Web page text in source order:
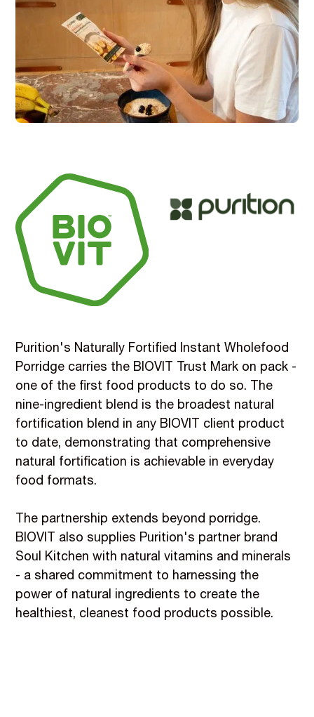
Purition's Naturally Fortified Instant Wholefood
Porridge carries the BIOVIT Trust Mark on pack -
one of the first food products to do so. The
nine-ingredient blend is the broadest natural
fortification blend in any BIOVIT client product
to date, demonstrating that comprehensive
natural fortification is achievable in everyday
food formats.
The partnership extends beyond porridge.
BIOVIT also supplies Purition's partner brand
Soul Kitchen with natural vitamins and minerals
- a shared commitment to harnessing the
power of natural ingredients to create the
healthiest, cleanest food products possible.